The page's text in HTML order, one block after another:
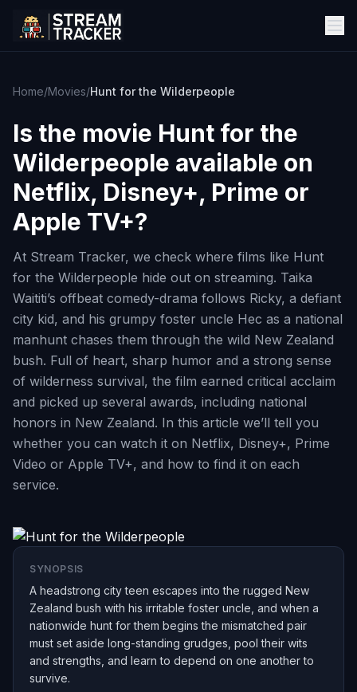
Home/Movies/Hunt for the Wilderpeople
Is the movie Hunt for the
Wilderpeople available on
Netflix, Disney+, Prime or
Apple TV+?
At Stream Tracker, we check where films like Hunt
for the Wilderpeople hide out on streaming. Taika
Waititi’s offbeat comedy-drama follows Ricky, a defiant
city kid, and his grumpy foster uncle Hec as a national
manhunt chases them through the wild New Zealand
bush. Full of heart, sharp humor and a strong sense
of wilderness survival, the film earned critical acclaim
and picked up several awards, including national
honors in New Zealand. In this article we’ll tell you
whether you can watch it on Netflix, Disney+, Prime
Video or Apple TV+, and how to find it on each
service.
SYNOPSIS
A headstrong city teen escapes into the rugged New
Zealand bush with his irritable foster uncle, and when a
nationwide hunt for them begins the mismatched pair
must set aside long-standing grudges, pool their wits
and strengths, and learn to depend on one another to
survive.